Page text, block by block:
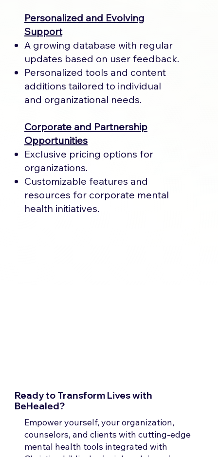
Personalized and Evolving
Support
A growing database with regular
updates based on user feedback.
Personalized tools and content
additions tailored to individual
and organizational needs.
Corporate and Partnership
Opportunities
Exclusive pricing options for
organizations.
Customizable features and
resources for corporate mental
health initiatives.
Ready to Transform Lives with
BeHealed?
Empower yourself, your organization,
counselors, and clients with cutting-edge
mental health tools integrated with